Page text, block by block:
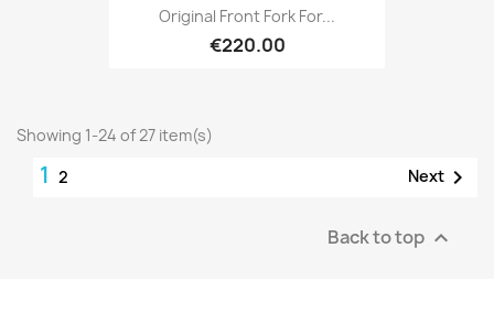
Original Front Fork For...
€220.00
Showing 1-24 of 27 item(s)
1 2 Next 
Back to top 